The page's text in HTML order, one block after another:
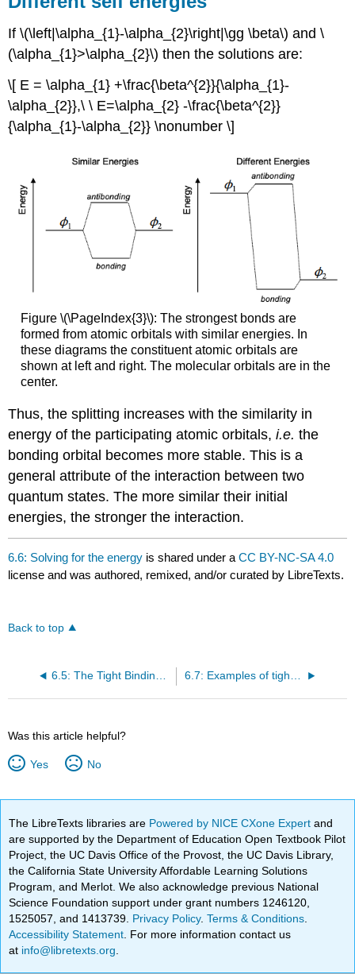
If \(\left|\alpha_{1}-\alpha_{2}\right|\gg \beta\) and \
(\alpha_{1}>\alpha_{2}\) then the solutions are:
\[ E = \alpha_{1} +\frac{\beta^{2}}{\alpha_{1}-
\alpha_{2}},\ \ E=\alpha_{2} -\frac{\beta^{2}}
{\alpha_{1}-\alpha_{2}} \nonumber \]
Figure \(\PageIndex{3}\): The strongest bonds are
formed from atomic orbitals with similar energies. In
these diagrams the constituent atomic orbitals are
shown at left and right. The molecular orbitals are in the
center.
Thus, the splitting increases with the similarity in
energy of the participating atomic orbitals,i.e. the
bonding orbital becomes more stable. This is a
general attribute of the interaction between two
quantum states. The more similar their initial
energies, the stronger the interaction.
6.6: Solving for the energy is shared under aCC BY-NC-SA 4.0
license and was authored, remixed, and/or curated by LibreTexts.
Back to top
Was this article helpful?
Yes No
The LibreTexts libraries are Powered by NICE CXone Expertand
are supported by the Department of Education Open Textbook Pilot
Project, the UC Davis Office of the Provost, the UC Davis Library,
the California State University Affordable Learning Solutions
Program, and Merlot. We also acknowledge previous National
Science Foundation support under grant numbers 1246120,
1525057, and 1413739. Privacy Policy.Terms & Conditions
Accessibility Statement . For more information contact us
at info@libretexts.org